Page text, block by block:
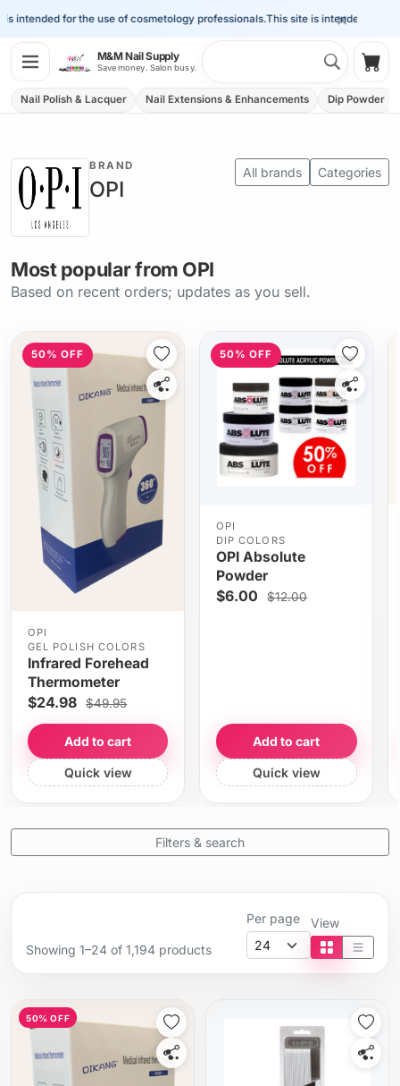
×
for the use of cosmetology professionals.This site is intended for the
M&M Nail Supply
Save money. Salon busy.
Nail Polish & Lacquer Nail Extensions & Enhancements Dip Powder
BRAND
OPI
All brands Categories
Most popular from OPI
Based on recent orders; updates as you sell.
50% OFF
OPI
GEL POLISH COLORS
Infrared Forehead
Thermometer
$24.98 $49.95
Add to cart
Quick view
50% OFF
OPI
DIP COLORS
OPI Absolute
Powder
$6.00 $12.00
Add to cart
Quick view
Filters & search
Showing 1–24 of 1,194 products
Per page View
Tile view
List
50% OFF